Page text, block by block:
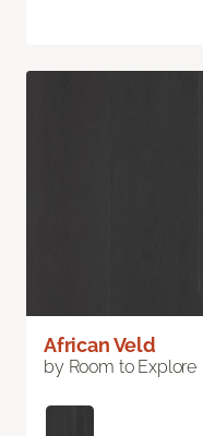
African Veld
by Room to Explore